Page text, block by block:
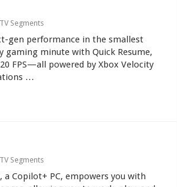
Segments
gen performance in the smallest
gaming minute with Quick Resume,
FPS—all powered by Xbox Velocity
…
Segments
Copilot+ PC, empowers you with